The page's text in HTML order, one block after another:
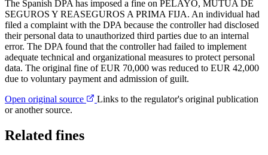
The Spanish DPA has imposed a fine on PELAYO, MUTUA DE
SEGUROS Y REASEGUROS A PRIMA FIJA. An individual had
filed a complaint with the DPA because the controller had disclosed
their personal data to unauthorized third parties due to an internal
error. The DPA found that the controller had failed to implement
adequate technical and organizational measures to protect personal
data. The original fine of EUR 70,000 was reduced to EUR 42,000
due to voluntary payment and admission of guilt.
Open original source
Links to the regulator's original publication
or another source.
Related fines